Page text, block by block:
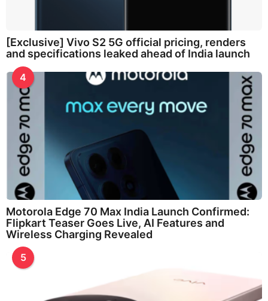
[Exclusive] Vivo S2 5G official pricing, renders
and specifications leaked ahead of India launch
4
Motorola Edge 70 Max India Launch Confirmed:
Flipkart Teaser Goes Live, AI Features and
Wireless Charging Revealed
5